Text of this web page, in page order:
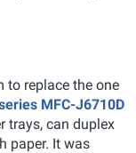
to replace the one
MFC-J6710D
trays, can duplex
paper. It was